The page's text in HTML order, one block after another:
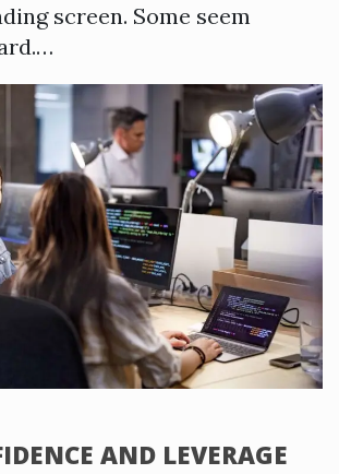
screen. Some seem
AND LEVERAGE